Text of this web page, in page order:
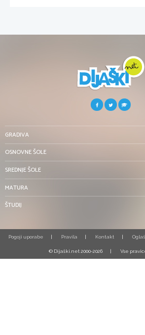
GRADIVA
OSNOVNE ŠOLE
SREDNJE ŠOLE
MATURA
ŠTUDIJ
Pogoji uporabe Pravila Kontakt
© Dijaški.net 2000-2026 Vse